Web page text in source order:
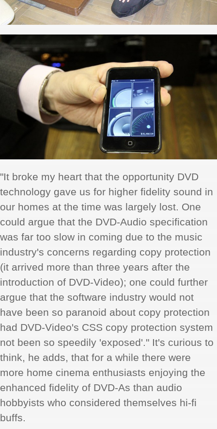
"It broke my heart that the opportunity DVD
technology gave us for higher fidelity sound in
our homes at the time was largely lost. One
could argue that the DVD-Audio specification
was far too slow in coming due to the music
industry's concerns regarding copy protection
(it arrived more than three years after the
introduction of DVD-Video); one could further
argue that the software industry would not
have been so paranoid about copy protection
had DVD-Video's CSS copy protection system
not been so speedily 'exposed'." It's curious to
think, he adds, that for a while there were
more home cinema enthusiasts enjoying the
enhanced fidelity of DVD-As than audio
hobbyists who considered themselves hi-fi
buffs.